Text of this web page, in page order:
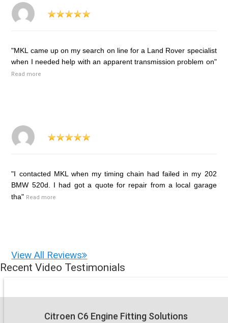
"MKL came up on my search on line for a Land Rover specialist
when I needed help with an apparent transmission problem on"
Read more
"I contacted MKL when my timing chain had failed in my 202
BMW 520d. I had got a quote for repair from a local garage
tha" Read more
View All Reviews
Recent Video Testimonials
Citroen C6 Engine Fitting Solutions